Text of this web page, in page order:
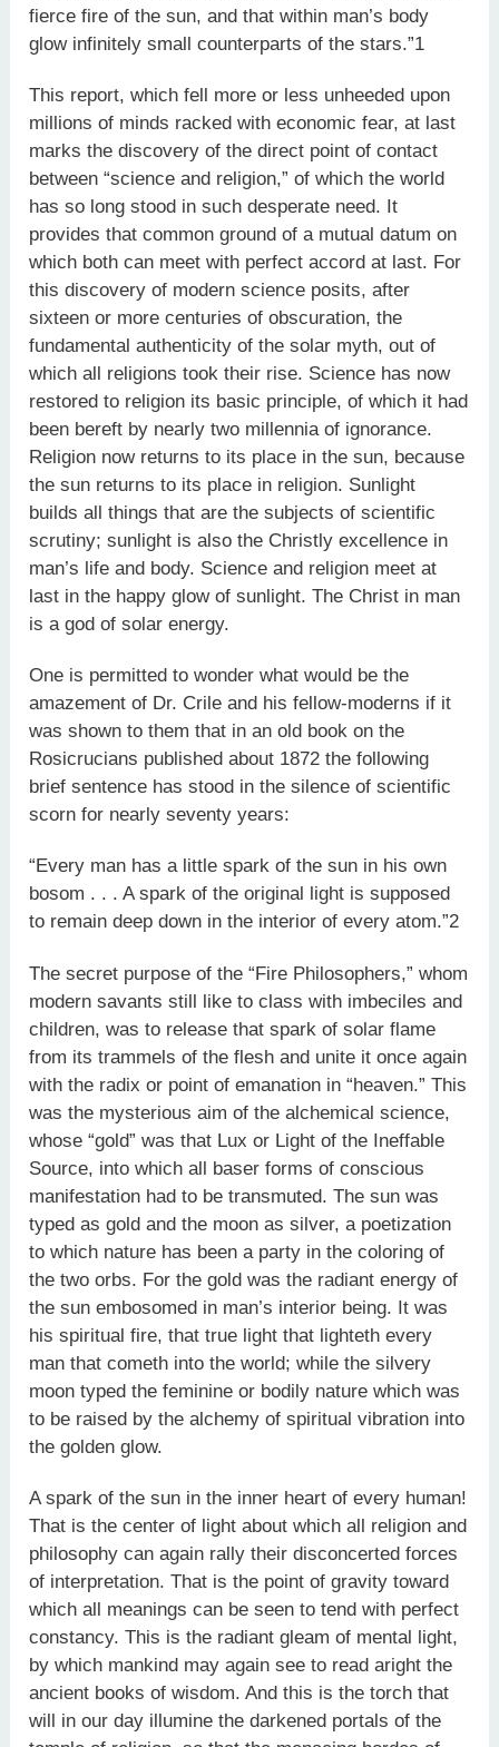
fierce fire of the sun, and that within man’s body
glow infinitely small counterparts of the stars.”1
This report, which fell more or less unheeded upon
millions of minds racked with economic fear, at last
marks the discovery of the direct point of contact
between “science and religion,” of which the world
has so long stood in such desperate need. It
provides that common ground of a mutual datum on
which both can meet with perfect accord at last. For
this discovery of modern science posits, after
sixteen or more centuries of obscuration, the
fundamental authenticity of the solar myth, out of
which all religions took their rise. Science has now
restored to religion its basic principle, of which it had
been bereft by nearly two millennia of ignorance.
Religion now returns to its place in the sun, because
the sun returns to its place in religion. Sunlight
builds all things that are the subjects of scientific
scrutiny; sunlight is also the Christly excellence in
man’s life and body. Science and religion meet at
last in the happy glow of sunlight. The Christ in man
is a god of solar energy.
One is permitted to wonder what would be the
amazement of Dr. Crile and his fellow-moderns if it
was shown to them that in an old book on the
Rosicrucians published about 1872 the following
brief sentence has stood in the silence of scientific
scorn for nearly seventy years:
“Every man has a little spark of the sun in his own
bosom . . . A spark of the original light is supposed
to remain deep down in the interior of every atom.”2
The secret purpose of the “Fire Philosophers,” whom
modern savants still like to class with imbeciles and
children, was to release that spark of solar flame
from its trammels of the flesh and unite it once again
with the radix or point of emanation in “heaven.” This
was the mysterious aim of the alchemical science,
whose “gold” was that Lux or Light of the Ineffable
Source, into which all baser forms of conscious
manifestation had to be transmuted. The sun was
typed as gold and the moon as silver, a poetization
to which nature has been a party in the coloring of
the two orbs. For the gold was the radiant energy of
the sun embosomed in man’s interior being. It was
his spiritual fire, that true light that lighteth every
man that cometh into the world; while the silvery
moon typed the feminine or bodily nature which was
to be raised by the alchemy of spiritual vibration into
the golden glow.
A spark of the sun in the inner heart of every human!
That is the center of light about which all religion and
philosophy can again rally their disconcerted forces
of interpretation. That is the point of gravity toward
which all meanings can be seen to tend with perfect
constancy. This is the radiant gleam of mental light,
by which mankind may again see to read aright the
ancient books of wisdom. And this is the torch that
will in our day illumine the darkened portals of the